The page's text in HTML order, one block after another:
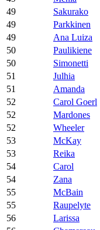
49
Sakurako
49
Parkkinen
49
Ana Luiza
50
Paulikiene
50
Simonetti
51
Julhia
51
Amanda
52
Carol Goerl
52
Mardones
52
Wheeler
53
McKay
53
Reika
54
Carol
54
Zana
55
McBain
55
Raupelyte
56
Larissa